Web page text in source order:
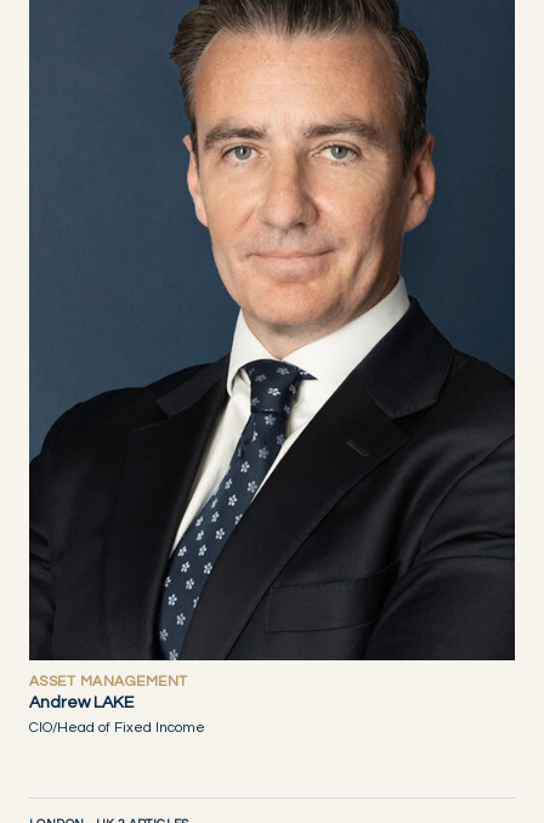
ASSET MANAGEMENT
Andrew LAKE
CIO/Head of Fixed Income